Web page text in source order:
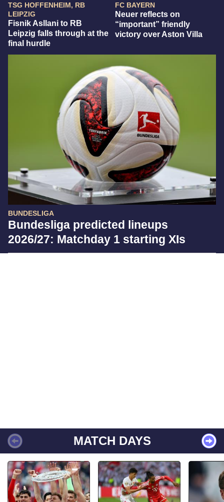
TSG HOFFENHEIM, RB
LEIPZIG
Fisnik Asllani to RB
Leipzig falls through at the
final hurdle
FC BAYERN
Neuer reflects on
“important” friendly
victory over Aston Villa
BUNDESLIGA
Bundesliga predicted lineups
2026/27: Matchday 1 starting XIs
MATCH DAYS